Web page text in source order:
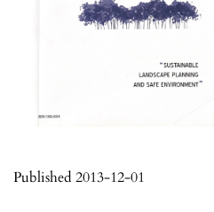
Published 2013-12-01